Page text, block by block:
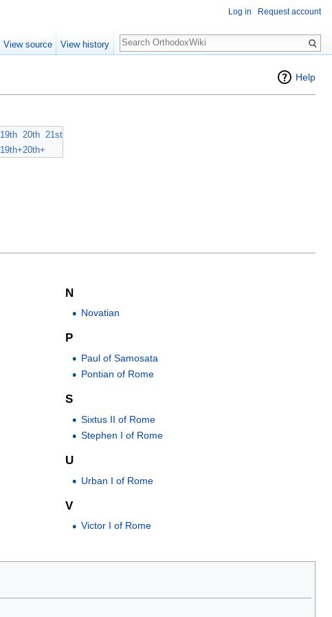
Help
19th 20th 21st
19th+20th+
N
Novatian
P
Paul of Samosata
Pontian of Rome
S
Sixtus II of Rome
Stephen I of Rome
U
Urban I of Rome
V
Victor I of Rome
Log in Request account
View source View history
Search